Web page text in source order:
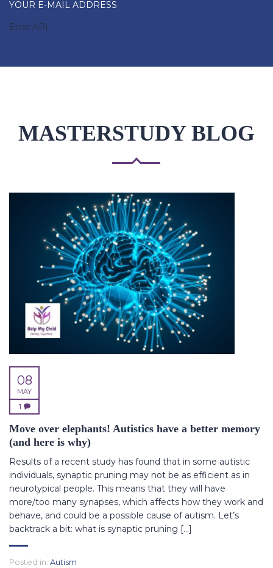
YOUR E-MAIL ADDRESS
Error API
MASTERSTUDY BLOG
08
MAY
1
Move over elephants! Autistics have a better memory
(and here is why)
Results of a recent study has found that in some autistic
individuals, synaptic pruning may not be as efficient as in
neurotypical people. This means that they will have
more/too many synapses, which affects how they work and
behave, and could be a possible cause of autism. Let’s
backtrack a bit: what is synaptic pruning […]
Posted in: Autism